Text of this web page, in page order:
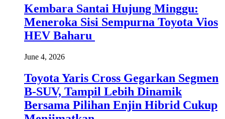
Kembara Santai Hujung Minggu:
Meneroka Sisi Sempurna Toyota Vios
HEV Baharu
June 4, 2026
Toyota Yaris Cross Gegarkan Segmen
B-SUV, Tampil Lebih Dinamik
Bersama Pilihan Enjin Hibrid Cukup